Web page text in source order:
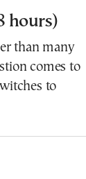
hours)
than many
comes to
to